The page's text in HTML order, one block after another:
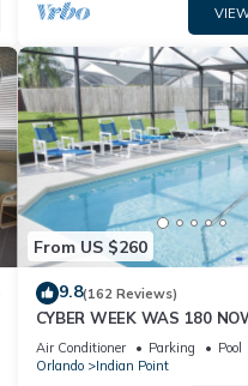
From US $260
9.8(162 Reviews)
CYBER WEEK WAS 180
Disney World: 4BR/2BA
Internet
Air Conditioner Parking
Pool
Orlando
Indian Point